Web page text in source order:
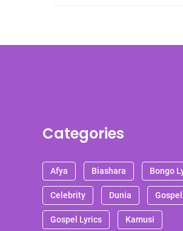
Categories
Afya Biashara Bongo
Celebrity Dunia Gospel
Gospel Lyrics Kamusi